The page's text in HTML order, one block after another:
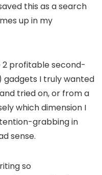
this as a search
up in my
profitable second-
gadgets I truly wanted
tried on, or from a
which dimension I
grabbing in
sense.
so